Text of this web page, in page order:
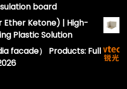
board
Ether Ketone) | High-
Plastic Solution
facade） Products: Full